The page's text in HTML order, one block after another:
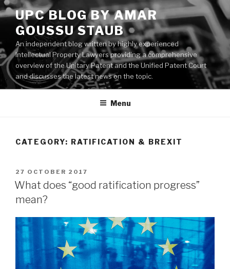
Skip
to
content
UPC BLOG BY AMAR
GOUSSU STAUB
An independent blog written by highly experienced
Intellectual Property Lawyers providing a comprehensive
overview of the Unitary Patent and the Unified Patent Court
and discusses the latest news on the topic.
Menu
CATEGORY: RATIFICATION & BREXIT
POSTED
ON
27 OCTOBER 2017
What does “good ratification progress”
mean?